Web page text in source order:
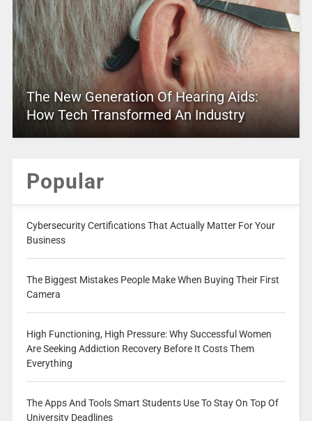
The New Generation Of Hearing Aids:
How Tech Transformed An Industry
Popular
Cybersecurity Certifications That Actually Matter For Your
Business
The Biggest Mistakes People Make When Buying Their First
Camera
High Functioning, High Pressure: Why Successful Women
Are Seeking Addiction Recovery Before It Costs Them
Everything
The Apps And Tools Smart Students Use To Stay On Top Of
University Deadlines